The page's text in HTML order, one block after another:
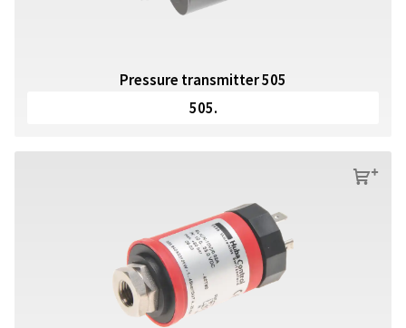
Pressure transmitter 505
505.
s